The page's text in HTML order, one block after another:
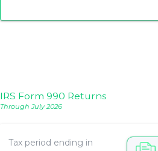
IRS Form 990 Returns
Through July 2026
Tax period ending in